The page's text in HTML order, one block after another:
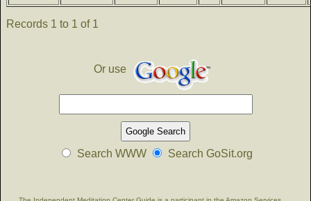
Records 1 to 1 of 1
Or use
Search WWW Search GoSit.org